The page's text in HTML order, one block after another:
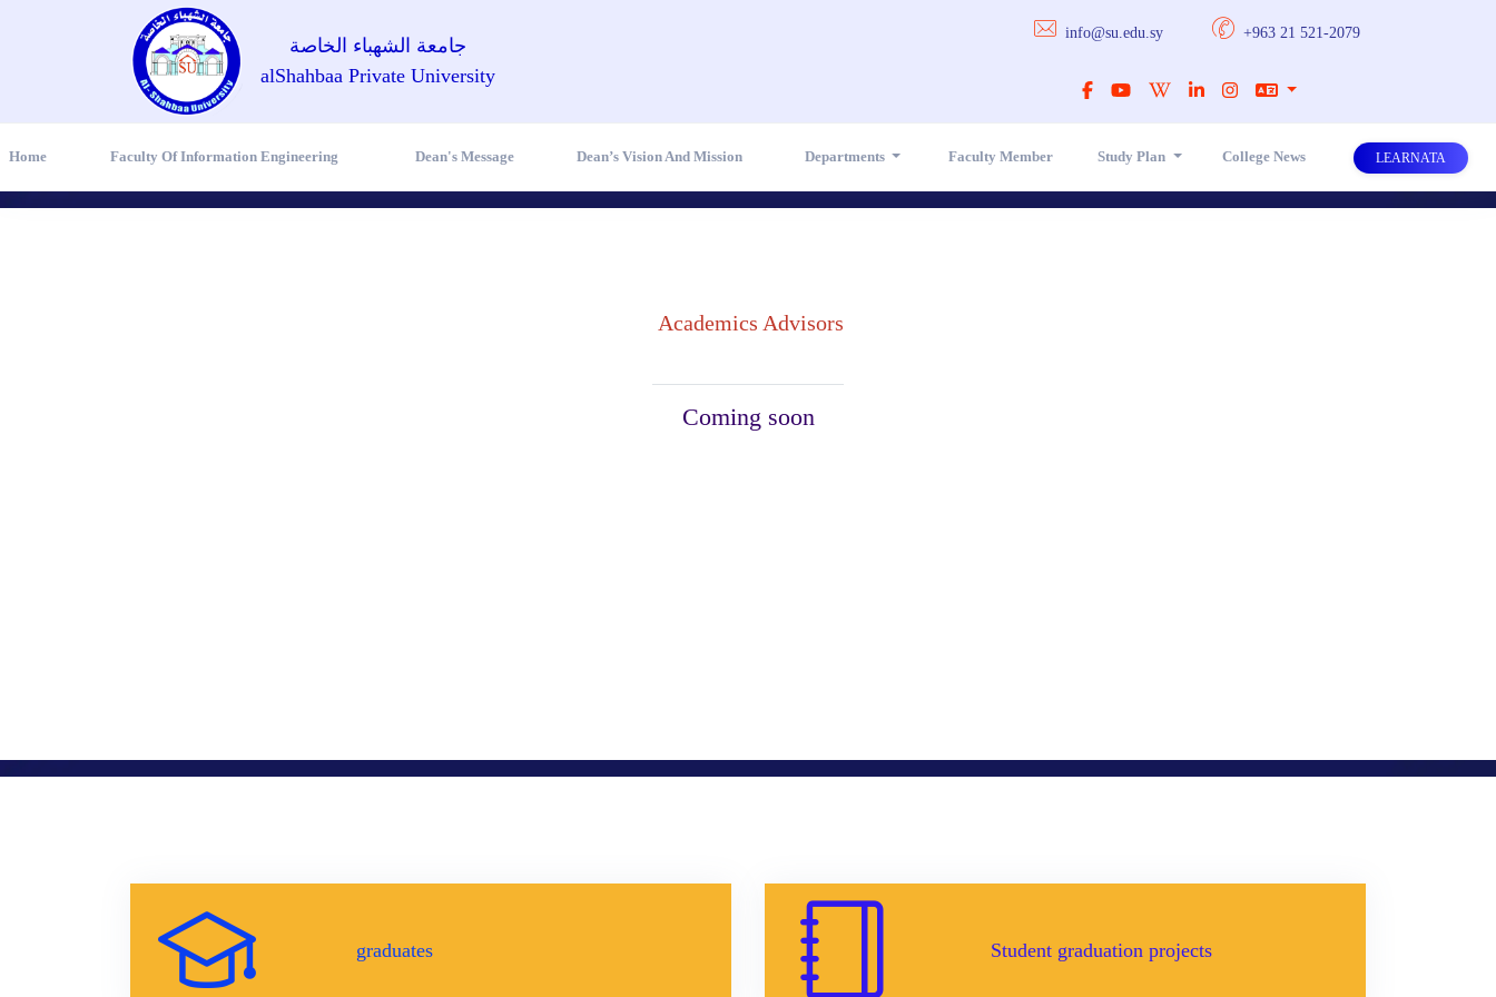
جامعة الشهباء الخاصة
alShahbaa Private University
info@su.edu.sy +963 21 521-2079
Home Faculty Of Information Engineering Dean's Message Dean’s Vision And Mission Departments Faculty Member Study Plan College News LEARNATA
Academics Advisors
Coming soon
graduates Student graduation projects